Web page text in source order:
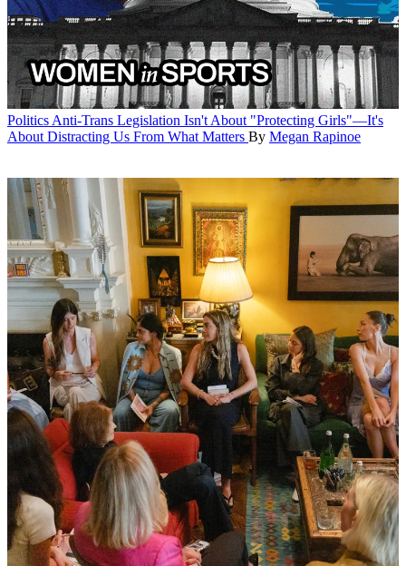
Politics Anti-Trans Legislation Isn't About "Protecting Girls"—It's
About Distracting Us From What Matters By Megan Rapinoe